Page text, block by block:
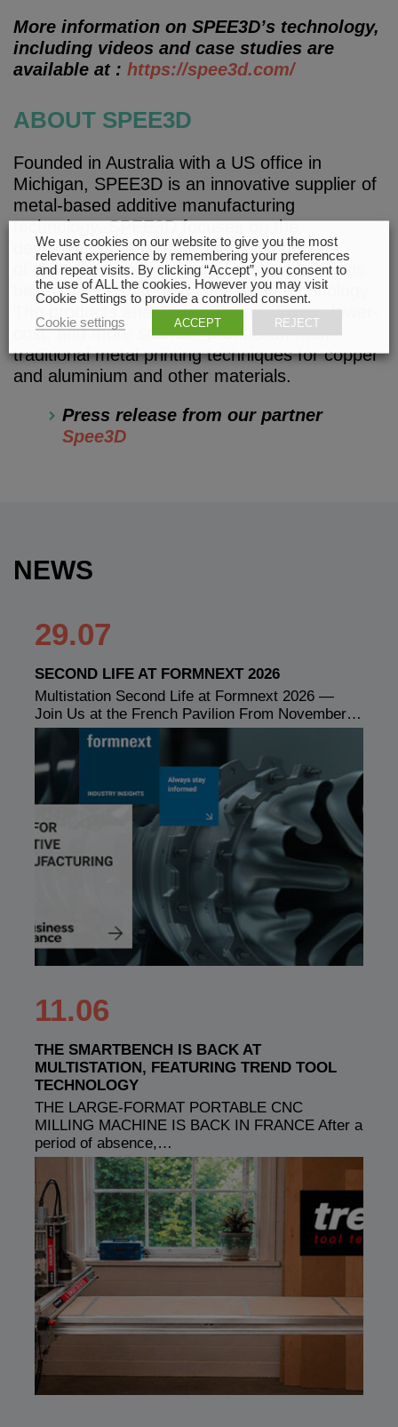
More information on SPEE3D’s technology,
including videos and case studies are
available at : https://spee3d.com/
ABOUT SPEE3D
Founded in Australia with a US office in
Michigan, SPEE3D is an innovative supplier of
metal-based additive manufacturing
technology. SPEE3D focuses on the
development, assembly, and distribution
of machines and integrated system solutions
based on the patented cold-spray technology.
The products enable significantly faster, lower-
cost, and more scalable production than
traditional metal printing techniques for copper
and aluminium and other materials.
Press release from our partner
Spee3D
NEWS
29.07
SECOND LIFE AT FORMNEXT 2026
Multistation Second Life at Formnext 2026 —
Join Us at the French Pavilion From November…
11.06
THE SMARTBENCH IS BACK AT
MULTISTATION, FEATURING TREND TOOL
TECHNOLOGY
THE LARGE-FORMAT PORTABLE CNC
MILLING MACHINE IS BACK IN FRANCE After a
period of absence,…
We use cookies on our website to give you the most
relevant experience by remembering your preferences
and repeat visits. By clicking “Accept”, you consent to
the use of ALL the cookies. However you may visit
Cookie Settings to provide a controlled consent.
Cookie settings
ACCEPT REJECT